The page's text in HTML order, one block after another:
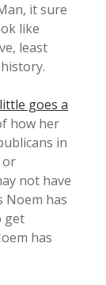
it sure
like
least
goes a
how her
in
or
not have
Noem has
get
has